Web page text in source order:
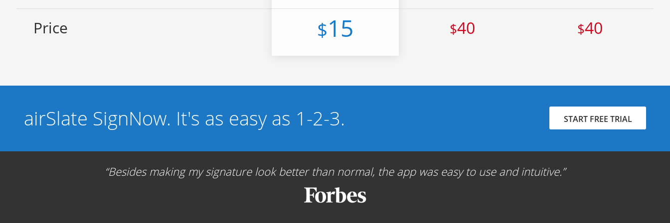
Price $15 $40 $40
airSlate SignNow. It's as easy as 1-2-3. START FREE TRIAL
Besides making my signature look better than normal, the app was easy to use and intuitive.